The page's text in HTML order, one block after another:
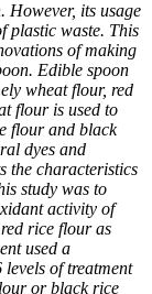
However, its usage
plastic waste. This
of making
Edible spoon
wheat flour, red
flour is used to
flour and black
dyes and
the characteristics
study was to
activity of
rice flour as
used a
of treatment
or black rice